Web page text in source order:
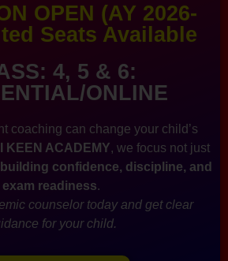
OPEN (AY 2026-
Seats Available
4, 5 & 6:
ONLINE
coaching can change your child’s
KEEN ACADEMY, we focus not just
building confidence, discipline, and
exam readiness.
counselor today and get clear
for your child.